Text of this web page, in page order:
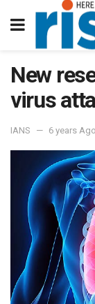
New
virus
IANS 6 years Ago